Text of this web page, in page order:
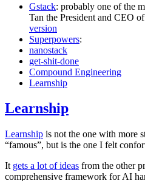
Gstack: probably one of the
Tan the President and CEO
version
Superpowers:
nanostack
get-shit-done
Compound Engineering
Learnship
Learnship
Learnship is not the one with more
“famous”, but is the one I felt
It gets a lot of ideas from the other
comprehensive framework for AI